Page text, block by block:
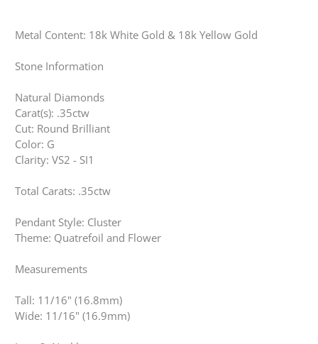
Metal Content: 18k White Gold & 18k Yellow Gold
Stone Information
Natural Diamonds
Carat(s): .35ctw
Cut: Round Brilliant
Color: G
Clarity: VS2 - SI1
Total Carats: .35ctw
Pendant Style: Cluster
Theme: Quatrefoil and Flower
Measurements
Tall: 11/16" (16.8mm)
Wide: 11/16" (16.9mm)